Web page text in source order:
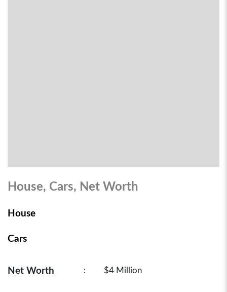
House, Cars, Net Worth
House
Cars
Net Worth : $4 Million